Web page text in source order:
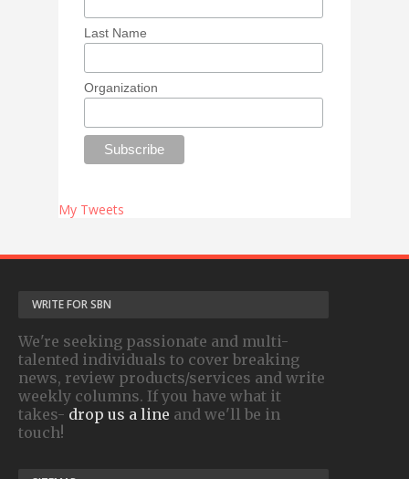
Last Name
Organization
My Tweets
WRITE FOR SBN
We're seeking passionate and multi-
talented individuals to cover breaking
news, review products/services and write
weekly columns. If you have what it
takes- drop us a line and we'll be in
touch!